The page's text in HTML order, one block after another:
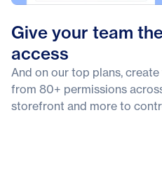
Give your team
access
And on our top plans,
from 80+ permissions
storefront and more to